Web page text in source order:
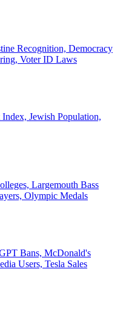
Recognition, Democracy
Voter ID Laws
Jewish Population,
Largemouth Bass
Olympic Medals
Bans, McDonald's
Users, Tesla Sales